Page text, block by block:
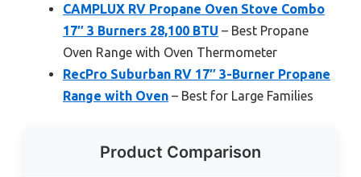
CAMPLUX RV Propane Oven Stove Combo
17″ 3 Burners 28,100 BTU – Best Propane
Oven Range with Oven Thermometer
RecPro Suburban RV 17″ 3-Burner Propane
Range with Oven – Best for Large Families
Product Comparison